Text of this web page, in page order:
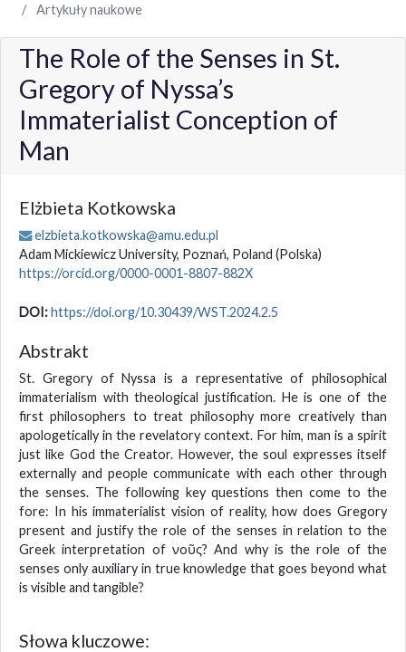
Artykuły naukowe
The Role of the Senses in St.
Gregory of Nyssa’s
Immaterialist Conception of
Man
Elżbieta Kotkowska
elzbieta.kotkowska@amu.edu.pl
Adam Mickiewicz University, Poznań, Poland (Polska)
https://orcid.org/0000-0001-8807-882X
DOI:https://doi.org/10.30439/WST.2024.2.5
Abstrakt
St. Gregory of Nyssa is a representative of philosophical
immaterialism with theological justification. He is one of the
first philosophers to treat philosophy more creatively than
apologetically in the revelatory context. For him, man is a spirit
just like God the Creator. However, the soul expresses itself
externally and people communicate with each other through
the senses. The following key questions then come to the
fore: In his immaterialist vision of reality, how does Gregory
present and justify the role of the senses in relation to the
Greek interpretation of νοῦς? And why is the role of the
senses only auxiliary in true knowledge that goes beyond what
is visible and tangible?
Słowa kluczowe: